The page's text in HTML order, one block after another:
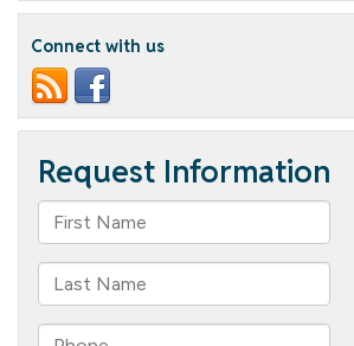
Connect with us